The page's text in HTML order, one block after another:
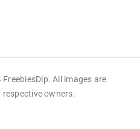
All images are
owners.